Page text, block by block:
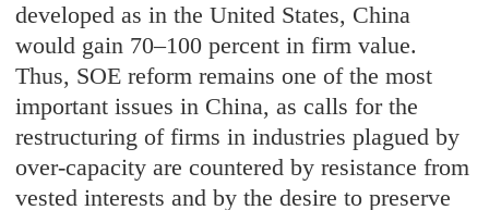
developed as in the United States, China
would gain 70–100 percent in firm value.
Thus, SOE reform remains one of the most
important issues in China, as calls for the
restructuring of firms in industries plagued by
over-capacity are countered by resistance from
vested interests and by the desire to preserve